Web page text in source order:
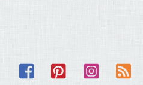
Facebook Pinterest Instagram